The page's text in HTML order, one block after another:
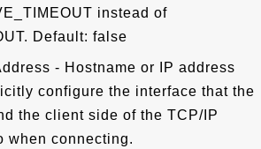
instead of
Default: false
- Hostname or IP address
configure the interface that the
the client side of the TCP/IP
when connecting.